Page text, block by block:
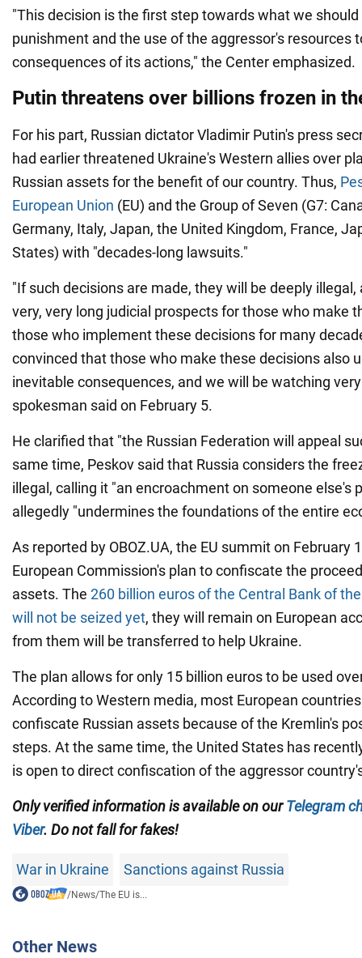
"This decision is the first step towards what we
punishment and the use of the aggressor's resources
consequences of its actions," the Center emphasized.
Putin threatens over billions frozen in
For his part, Russian dictator Vladimir Putin's press
had earlier threatened Ukraine's Western allies over
Russian assets for the benefit of our country. Thus,
European Union (EU) and the Group of Seven (G7:
Germany, Italy, Japan, the United Kingdom, France,
States) with "decades-long lawsuits."
"If such decisions are made, they will be deeply
very, very long judicial prospects for those who make
those who implement these decisions for many
convinced that those who make these decisions also
inevitable consequences, and we will be watching
spokesman said on February 5.
He clarified that "the Russian Federation will appeal
same time, Peskov said that Russia considers the
illegal, calling it "an encroachment on someone else's
allegedly "undermines the foundations of the entire
As reported by OBOZ.UA, the EU summit on February
European Commission's plan to confiscate the
assets. The 260 billion euros of the Central Bank of
will not be seized yet, they will remain on European
from them will be transferred to help Ukraine.
The plan allows for only 15 billion euros to be used
According to Western media, most European
confiscate Russian assets because of the Kremlin's
steps. At the same time, the United States has
is open to direct confiscation of the aggressor
Only verified information is available on ourTelegram
Viber. Do not fall for fakes!
War in Ukraine Sanctions against Russia
/News/The EU is...
Other News